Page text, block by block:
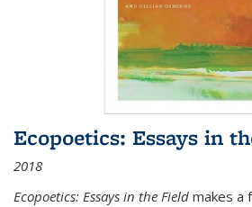
Ecopoetics: Essays in
2018
Ecopoetics: Essays in the Field makes a